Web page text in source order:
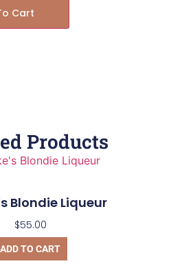
Cart
Products
Blondie Liqueur
$55.00
ADD TO CART